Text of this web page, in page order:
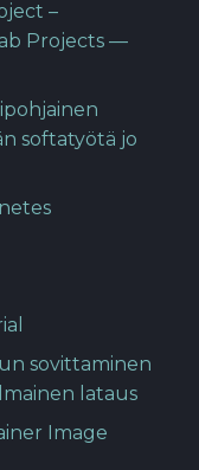
–
Projects —
softatyötä jo
sovittaminen
lataus
Image